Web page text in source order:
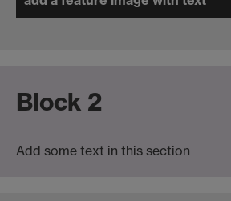
Block 2
Add some text in this section